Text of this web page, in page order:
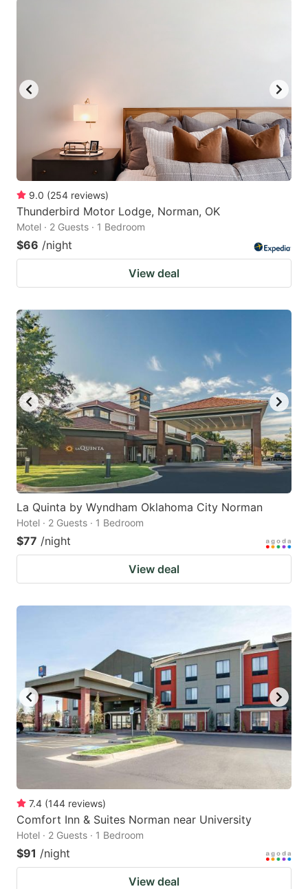
9.0 (254 reviews)
Thunderbird Motor Lodge, Norman, OK
Motel · 2 Guests · 1 Bedroom
$66 /night
View deal
La Quinta by Wyndham Oklahoma City Norman
Hotel · 2 Guests · 1 Bedroom
$77 /night
View deal
7.4 (144 reviews)
Comfort Inn & Suites Norman near University
Hotel · 2 Guests · 1 Bedroom
$91 /night
View deal